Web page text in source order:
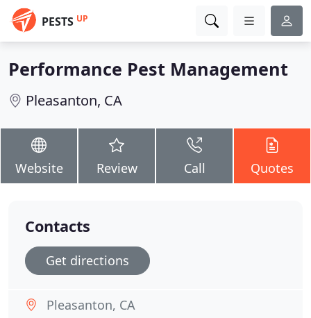
PESTS UP
Performance Pest Management
Pleasanton, CA
Website Review Call Quotes
Contacts
Get directions
Pleasanton, CA